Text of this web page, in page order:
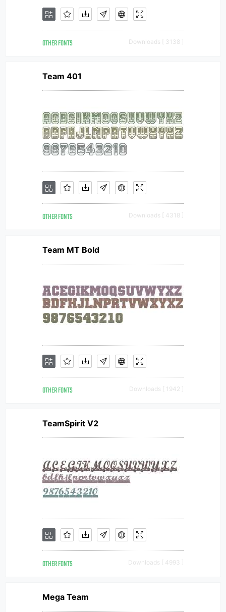
OTHER FONTS Downloads [ 3138 ]
Team 401
OTHER FONTS Downloads [ 4318 ]
Team MT Bold
OTHER FONTS Downloads [ 1942 ]
TeamSpirit V2
OTHER FONTS Downloads [ 4993 ]
Mega Team